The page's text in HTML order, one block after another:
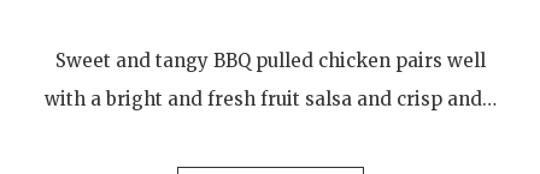
Sweet and tangy BBQ pulled chicken pairs well
with a bright and fresh fruit salsa and crisp and…